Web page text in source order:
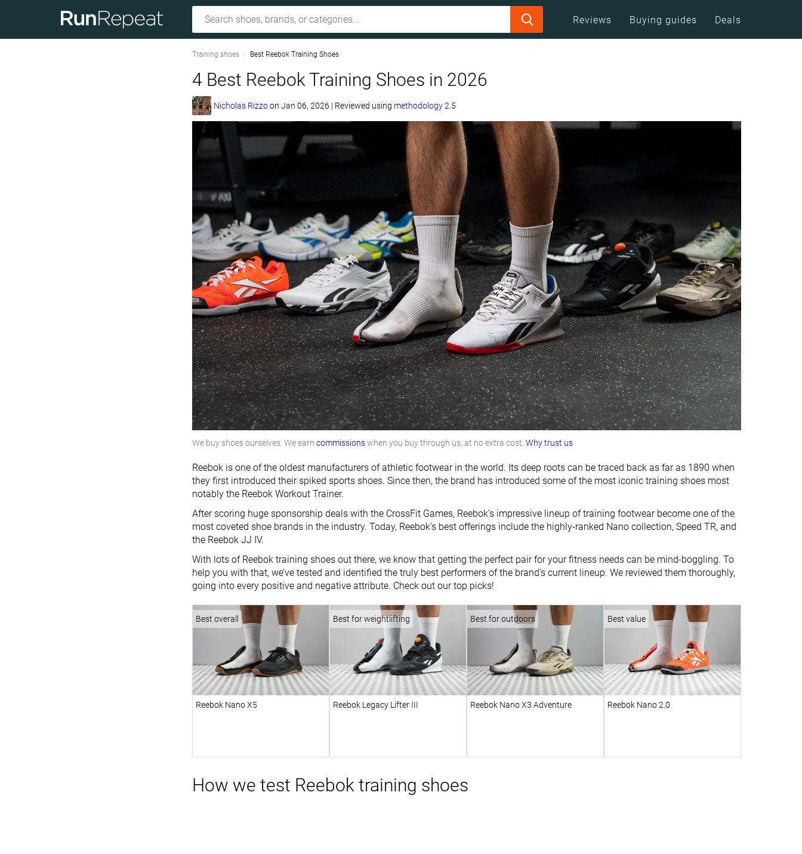
Reviews Buying guides Deals
Training shoes Best Reebok Training Shoes
4 Best Reebok Training Shoes in 2026
Nicholas Rizzoon Jan 06, 2026 | Reviewed using methodology 2.5
We buy shoes ourselves. We earn commissionswhen you buy through us, at no extra cost. Why trust us
Reebok is one of the oldest manufacturers of athletic footwear in the world. Its deep roots can be traced back as far as 1890 when
they first introduced their spiked sports shoes. Since then, the brand has introduced some of the most iconic training shoes most
notably the Reebok Workout Trainer.
After scoring huge sponsorship deals with the CrossFit Games, Reebok’s impressive lineup of training footwear become one of the
most coveted shoe brands in the industry. Today, Reebok’s best offerings include the highly-ranked Nano collection, Speed TR, and
the Reebok JJ IV.
With lots of Reebok training shoes out there, we know that getting the perfect pair for your fitness needs can be mind-boggling. To
help you with that, we’ve tested and identified the truly best performers of the brand’s current lineup. We reviewed them thoroughly,
going into every positive and negative attribute. Check out our top picks!
Best overall
Reebok Nano X5
Best for weightlifting
Reebok Legacy Lifter III
Best for outdoors
Reebok Nano X3 Adventure
Best value
Reebok Nano 2.0
How we test Reebok training shoes